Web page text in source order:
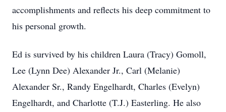
accomplishments and reflects his deep commitment to
his personal growth.
Ed is survived by his children Laura (Tracy) Gomoll,
Lee (Lynn Dee) Alexander Jr., Carl (Melanie)
Alexander Sr., Randy Engelhardt, Charles (Evelyn)
Engelhardt, and Charlotte (T.J.) Easterling. He also